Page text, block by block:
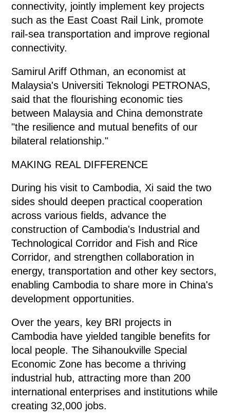
connectivity, jointly implement key projects
such as the East Coast Rail Link, promote
rail-sea transportation and improve regional
connectivity.
Samirul Ariff Othman, an economist at
Malaysia's Universiti Teknologi PETRONAS,
said that the flourishing economic ties
between Malaysia and China demonstrate
"the resilience and mutual benefits of our
bilateral relationship."
MAKING REAL DIFFERENCE
During his visit to Cambodia, Xi said the two
sides should deepen practical cooperation
across various fields, advance the
construction of Cambodia's Industrial and
Technological Corridor and Fish and Rice
Corridor, and strengthen collaboration in
energy, transportation and other key sectors,
enabling Cambodia to share more in China's
development opportunities.
Over the years, key BRI projects in
Cambodia have yielded tangible benefits for
local people. The Sihanoukville Special
Economic Zone has become a thriving
industrial hub, attracting more than 200
international enterprises and institutions while
creating 32,000 jobs.